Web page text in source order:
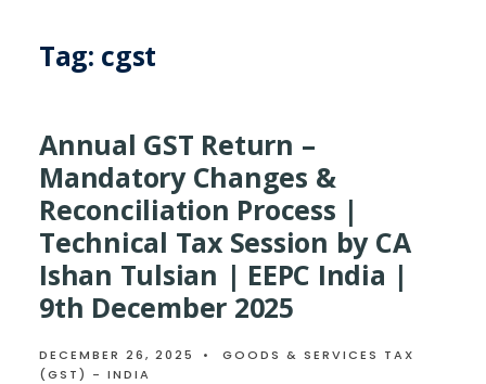
Tag: cgst
Annual GST Return –
Mandatory Changes &
Reconciliation Process |
Technical Tax Session by CA
Ishan Tulsian | EEPC India |
9th December 2025
DECEMBER 26, 2025 •
GOODS & SERVICES TAX
(GST) - INDIA